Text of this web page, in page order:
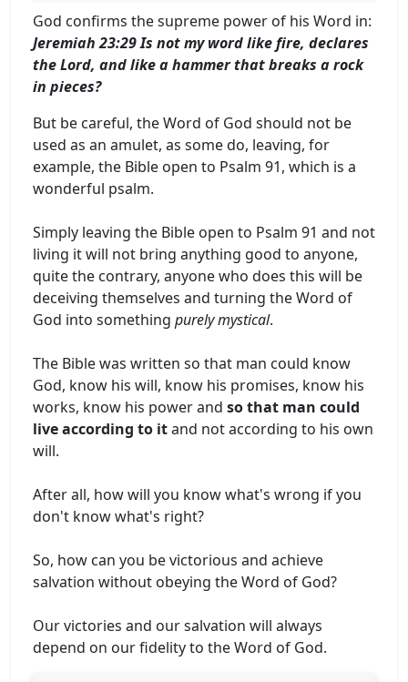
God confirms the supreme power of his Word in:
Jeremiah 23:29 Is not my word like fire, declares
the Lord, and like a hammer that breaks a rock
in pieces?
But be careful, the Word of God should not be
used as an amulet, as some do, leaving, for
example, the Bible open to Psalm 91, which is a
wonderful psalm.
Simply leaving the Bible open to Psalm 91 and not
living it will not bring anything good to anyone,
quite the contrary, anyone who does this will be
deceiving themselves and turning the Word of
God into something purely mystical.
The Bible was written so that man could know
God, know his will, know his promises, know his
works, know his power and so that man could
live according to itand not according to his own
will.
After all, how will you know what's wrong if you
don't know what's right?
So, how can you be victorious and achieve
salvation without obeying the Word of God?
Our victories and our salvation will always
depend on our fidelity to the Word of God.